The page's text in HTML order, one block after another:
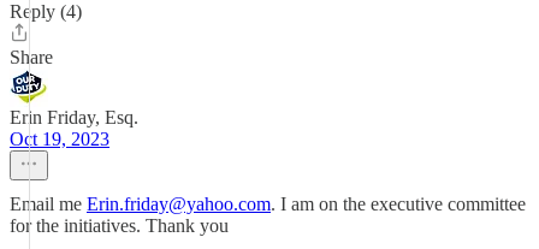
Reply (4)
Share
Erin Friday, Esq.
Oct 19, 2023
Email me Erin.friday@yahoo.com. I am on the executive committee
for the initiatives. Thank you